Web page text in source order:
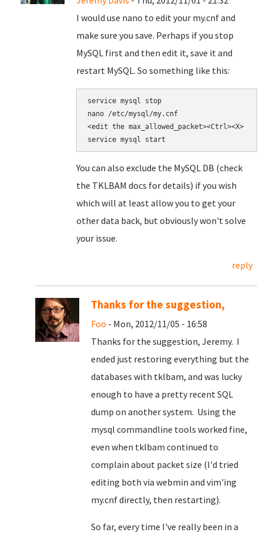
I would use nano to edit your my.cnf and
make sure you save. Perhaps if you stop
MySQL first and then edit it, save it and
restart MySQL. So something like this:
nano /etc/mysql/my.cnf
<edit the max_allowed_packet><Ctrl><X>
service mysql start
You can also exclude the MySQL DB (check
the TKLBAM docs for details) if you wish
which will at least allow you to get your
other data back, but obviously won't solve
your issue.
reply
Thanks for the suggestion,
Foo - Mon, 2012/11/05 - 16:58
Thanks for the suggestion, Jeremy. I
ended just restoring everything but the
databases with tklbam, and was lucky
enough to have a pretty recent SQL
dump on another system. Using the
mysql commandline tools worked fine,
even when tklbam continued to
complain about packet size (I'd tried
editing both via webmin and vim'ing
my.cnf directly, then restarting).
So far, every time I've really been in a